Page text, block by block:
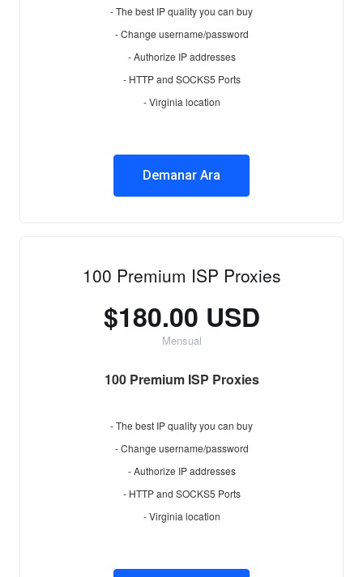
- The best IP quality you can buy
- Change username/password
- Authorize IP addresses
- HTTP and SOCKS5 Ports
- Virginia location
Demanar Ara
100 Premium ISP Proxies
$180.00 USD
Mensual
100 Premium ISP Proxies
- The best IP quality you can buy
- Change username/password
- Authorize IP addresses
- HTTP and SOCKS5 Ports
- Virginia location